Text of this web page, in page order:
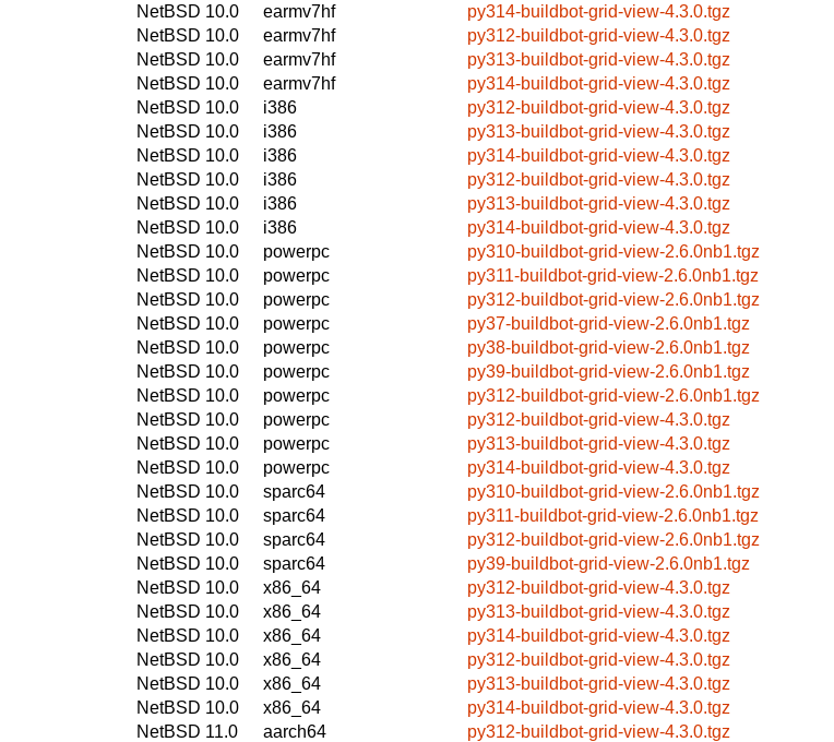
NetBSD 10.0
earmv7hf
py314-buildbot-grid-view-4.3.0.tgz
NetBSD 10.0
earmv7hf
py312-buildbot-grid-view-4.3.0.tgz
NetBSD 10.0
earmv7hf
py313-buildbot-grid-view-4.3.0.tgz
NetBSD 10.0
earmv7hf
py314-buildbot-grid-view-4.3.0.tgz
NetBSD 10.0
i386
py312-buildbot-grid-view-4.3.0.tgz
NetBSD 10.0
i386
py313-buildbot-grid-view-4.3.0.tgz
NetBSD 10.0
i386
py314-buildbot-grid-view-4.3.0.tgz
NetBSD 10.0
i386
py312-buildbot-grid-view-4.3.0.tgz
NetBSD 10.0
i386
py313-buildbot-grid-view-4.3.0.tgz
NetBSD 10.0
i386
py314-buildbot-grid-view-4.3.0.tgz
NetBSD 10.0
powerpc
py310-buildbot-grid-view-2.6.0nb1.tgz
NetBSD 10.0
powerpc
py311-buildbot-grid-view-2.6.0nb1.tgz
NetBSD 10.0
powerpc
py312-buildbot-grid-view-2.6.0nb1.tgz
NetBSD 10.0
powerpc
py37-buildbot-grid-view-2.6.0nb1.tgz
NetBSD 10.0
powerpc
py38-buildbot-grid-view-2.6.0nb1.tgz
NetBSD 10.0
powerpc
py39-buildbot-grid-view-2.6.0nb1.tgz
NetBSD 10.0
powerpc
py312-buildbot-grid-view-2.6.0nb1.tgz
NetBSD 10.0
powerpc
py312-buildbot-grid-view-4.3.0.tgz
NetBSD 10.0
powerpc
py313-buildbot-grid-view-4.3.0.tgz
NetBSD 10.0
powerpc
py314-buildbot-grid-view-4.3.0.tgz
NetBSD 10.0
sparc64
py310-buildbot-grid-view-2.6.0nb1.tgz
NetBSD 10.0
sparc64
py311-buildbot-grid-view-2.6.0nb1.tgz
NetBSD 10.0
sparc64
py312-buildbot-grid-view-2.6.0nb1.tgz
NetBSD 10.0
sparc64
py39-buildbot-grid-view-2.6.0nb1.tgz
NetBSD 10.0
x86_64
py312-buildbot-grid-view-4.3.0.tgz
NetBSD 10.0
x86_64
py313-buildbot-grid-view-4.3.0.tgz
NetBSD 10.0
x86_64
py314-buildbot-grid-view-4.3.0.tgz
NetBSD 10.0
x86_64
py312-buildbot-grid-view-4.3.0.tgz
NetBSD 10.0
x86_64
py313-buildbot-grid-view-4.3.0.tgz
NetBSD 10.0
x86_64
py314-buildbot-grid-view-4.3.0.tgz
NetBSD 11.0
aarch64
py312-buildbot-grid-view-4.3.0.tgz